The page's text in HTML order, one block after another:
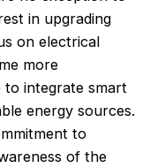
in upgrading
on electrical
more
to integrate smart
energy sources.
to
of the